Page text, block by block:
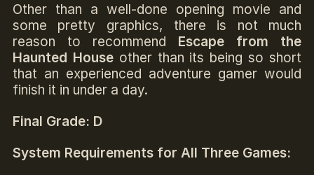
Other than a well-done opening movie and
some pretty graphics, there is not much
reason to recommend Escape from the
Haunted House other than its being so short
that an experienced adventure gamer would
finish it in under a day.
Final Grade: D
System Requirements for All Three Games: